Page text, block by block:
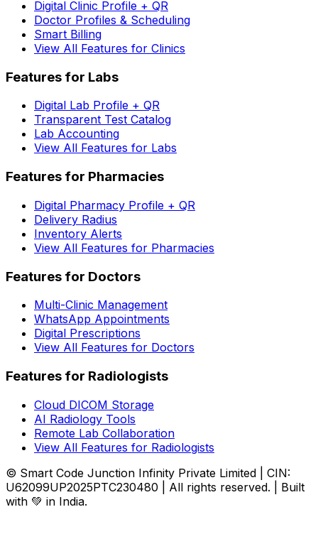
Digital Clinic Profile + QR
Doctor Profiles & Scheduling
Smart Billing
View All Features for Clinics
Features for Labs
Digital Lab Profile + QR
Transparent Test Catalog
Lab Accounting
View All Features for Labs
Features for Pharmacies
Digital Pharmacy Profile + QR
Delivery Radius
Inventory Alerts
View All Features for Pharmacies
Features for Doctors
Multi-Clinic Management
WhatsApp Appointments
Digital Prescriptions
View All Features for Doctors
Features for Radiologists
Cloud DICOM Storage
AI Radiology Tools
Remote Lab Collaboration
View All Features for Radiologists
© Smart Code Junction Infinity Private Limited | CIN:
U62099UP2025PTC230480 | All rights reserved. | Built
with 💚 in India.